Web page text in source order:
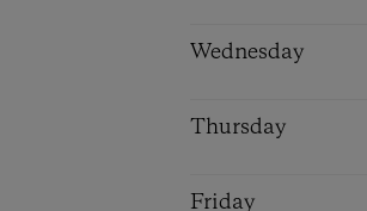
Wednesday
Thursday
Friday